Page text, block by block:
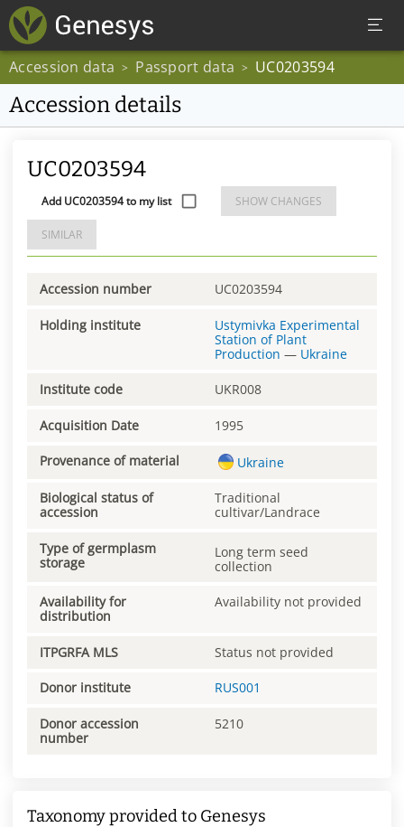
Accession data > Passport data > UC0203594
Accession details
UC0203594
Add UC0203594 to my list SHOW CHANGES
SIMILAR
Accession number UC0203594
Holding institute
Ustymivka Experimental
Station of Plant
Production — Ukraine
Institute code UKR008
Acquisition Date 1995
Provenance of material Ukraine
Biological status of
accession
Traditional
cultivar/Landrace
Type of germplasm
storage
Long term seed
collection
Availability for
distribution
Availability not provided
ITPGRFA MLS Status not provided
Donor institute RUS001
Donor accession
number
5210
Taxonomy provided to Genesys